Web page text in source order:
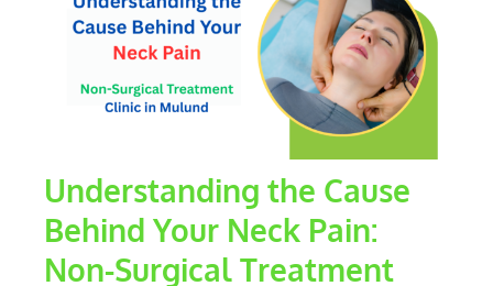
Understanding the Cause
Behind Your Neck Pain:
Non-Surgical Treatment